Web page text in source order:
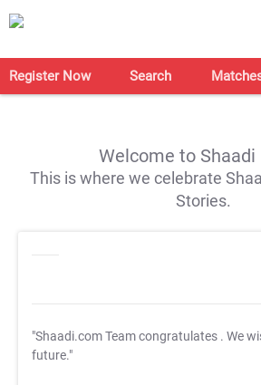
Register Now Search
Welcome to Shaadi
This is where we celebrate
Stories.
"Shaadi.com Team congratulates . We
future."